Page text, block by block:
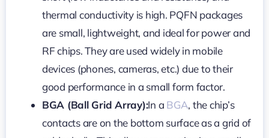
thermal conductivity is high. PQFN packages
are small, lightweight, and ideal for power and
RF chips. They are used widely in mobile
devices (phones, cameras, etc.) due to their
good performance in a small form factor.
BGA (Ball Grid Array):In a BGA, the chip’s
contacts are on the bottom surface as a grid of